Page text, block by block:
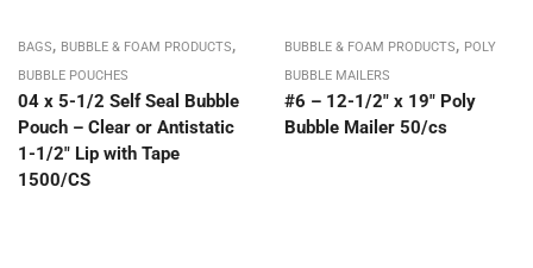
BAGS, BUBBLE & FOAM PRODUCTS,
BUBBLE POUCHES
04 x 5-1/2 Self Seal Bubble
Pouch – Clear or Antistatic
1-1/2″ Lip with Tape
1500/CS
BUBBLE & FOAM PRODUCTS, POLY
BUBBLE MAILERS
#6 – 12-1/2″ x 19″ Poly
Bubble Mailer 50/cs